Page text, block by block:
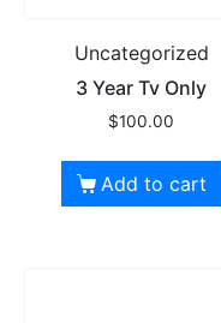
Uncategorized
3 Year Tv Only
$100.00
Add to cart